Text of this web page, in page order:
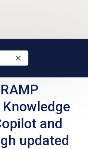
and
updated